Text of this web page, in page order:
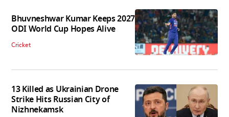
Bhuvneshwar Kumar Keeps 2027
ODI World Cup Hopes Alive
Cricket
13 Killed as Ukrainian Drone
Strike Hits Russian City of
Nizhnekamsk